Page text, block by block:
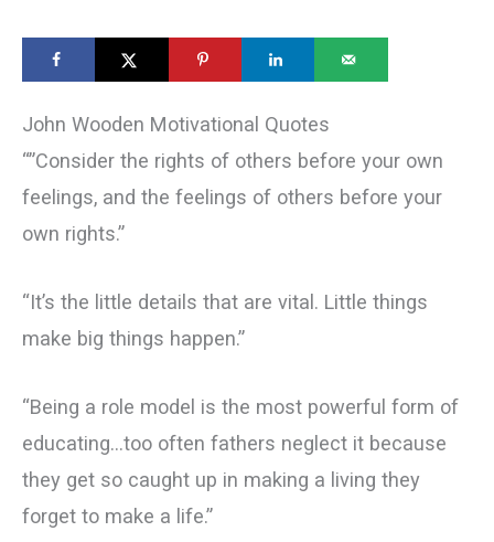
John Wooden Motivational Quotes
“‎”Consider the rights of others before your own
feelings, and the feelings of others before your
own rights.”
“It’s the little details that are vital. Little things
make big things happen.”
“Being a role model is the most powerful form of
educating…too often fathers neglect it because
they get so caught up in making a living they
forget to make a life.”